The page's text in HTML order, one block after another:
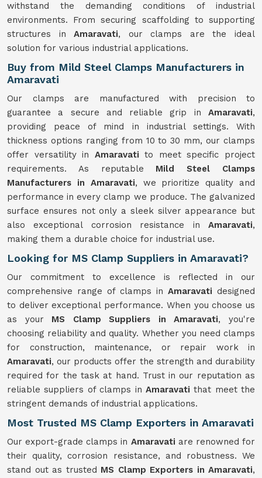
withstand the demanding conditions of industrial
environments. From securing scaffolding to supporting
structures in Amaravati, our clamps are the ideal
solution for various industrial applications.
Buy from Mild Steel Clamps Manufacturers in
Amaravati
Our clamps are manufactured with precision to
guarantee a secure and reliable grip in Amaravati,
providing peace of mind in industrial settings. With
thickness options ranging from 10 to 30 mm, our clamps
offer versatility in Amaravati to meet specific project
requirements. As reputable Mild Steel Clamps
Manufacturers in Amaravati, we prioritize quality and
performance in every clamp we produce. The galvanized
surface ensures not only a sleek silver appearance but
also exceptional corrosion resistance in Amaravati,
making them a durable choice for industrial use.
Looking for MS Clamp Suppliers in Amaravati?
Our commitment to excellence is reflected in our
comprehensive range of clamps in Amaravati designed
to deliver exceptional performance. When you choose us
as your MS Clamp Suppliers in Amaravati, you're
choosing reliability and quality. Whether you need clamps
for construction, maintenance, or repair work in
Amaravati, our products offer the strength and durability
required for the task at hand. Trust in our reputation as
reliable suppliers of clamps in Amaravati that meet the
stringent demands of industrial applications.
Most Trusted MS Clamp Exporters in Amaravati
Our export-grade clamps in Amaravati are renowned for
their quality, corrosion resistance, and robustness. We
stand out as trusted MS Clamp Exporters in Amaravati,